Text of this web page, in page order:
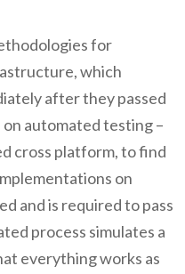
for
which
after they passed
automated testing –
cross platform, to find
on
and is required to pass
process simulates a
everything works as